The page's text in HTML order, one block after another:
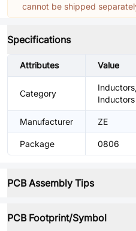
cannot be shipped
Specifications
Attributes Value
Category
Inductors
Manufacturer ZE
Package 0806
PCB Assembly Tips
PCB Footprint/Symbol